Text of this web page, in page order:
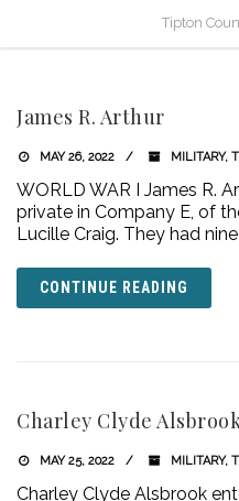
Tipton
James R. Arthur
MAY 26, 2022 MILITARY,
WORLD WAR I James R.
private in Company E, of
Lucille Craig. They had
CONTINUE READING
Charley Clyde
MAY 25, 2022 MILITARY,
Charley Clyde Alsbrook